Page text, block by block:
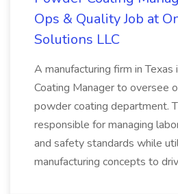
Ops & Quality Job at
Solutions LLC
A manufacturing firm in
Coating Manager to oversee
powder coating department.
responsible for managing
and safety standards while
manufacturing concepts to